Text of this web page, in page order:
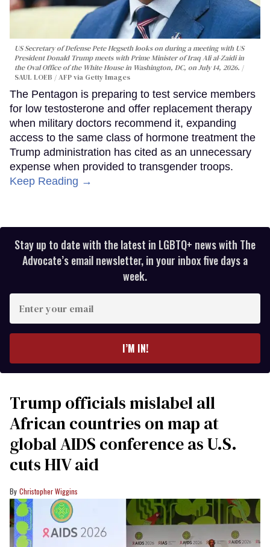
US Secretary of Defense Pete Hegseth looks on during a meeting with US
President Donald Trump meets with Prime Minister of Iraq Ali al-Zaidi in
the Oval Office of the White House in Washington, DC, on July 14, 2026.
SAUL LOEB / AFP via Getty Images
The Pentagon is preparing to test service members
for low testosterone and offer replacement therapy
when military doctors recommend it, expanding
access to the same class of hormone treatment the
Trump administration has cited as an unnecessary
expense when provided to transgender troops.
Keep Reading →
Stay up to date with the latest in LGBTQ+ news with The
Advocate’s email newsletter, in your inbox five days a
week.
your
I’M IN!
Trump officials mislabel all
African countries on map at
global AIDS conference as U.S.
cuts HIV aid
Christopher Wiggins